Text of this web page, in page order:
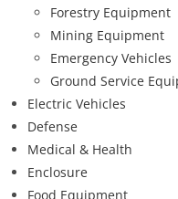
Forestry Equipment
Mining Equipment
Emergency Vehicles
Ground Service
Electric Vehicles
Defense
Medical & Health
Enclosure
Food Equipment